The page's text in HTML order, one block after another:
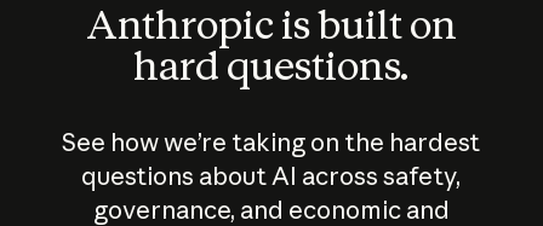
Anthropic is built on
hard questions.
See how we’re taking on the hardest
questions about AI across safety,
governance, and economic and